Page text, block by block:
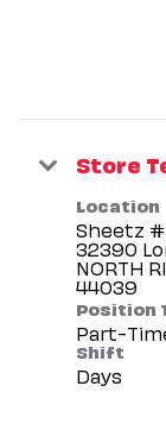
Store
Location
Sheetz
32390
NORTH
Position
Part-
Shift
Days